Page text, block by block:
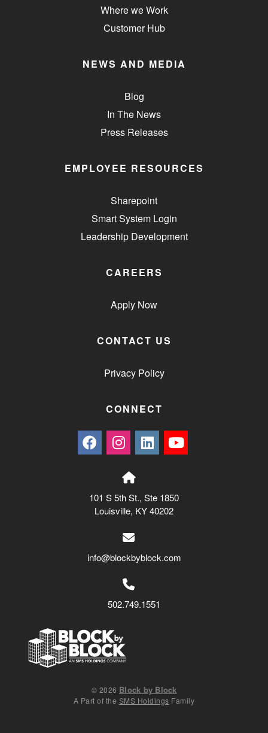
Where we Work
Customer Hub
NEWS AND MEDIA
Blog
In The News
Press Releases
EMPLOYEE RESOURCES
Sharepoint
Smart System Login
Leadership Development
CAREERS
Apply Now
CONTACT US
Privacy Policy
CONNECT
101 S 5th St., Ste 1850
Louisville, KY 40202
info@blockbyblock.com
502.749.1551
© 2026 Block by Block
A Part of the SMS Holdings Family